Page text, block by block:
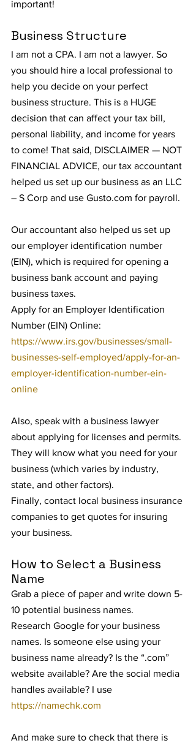
important!
Business Structure
I am not a CPA. I am not a lawyer. So
you should hire a local professional to
help you decide on your perfect
business structure. This is a HUGE
decision that can affect your tax bill,
personal liability, and income for years
to come! That said, DISCLAIMER — NOT
FINANCIAL ADVICE, our tax accountant
helped us set up our business as an LLC
– S Corp and use Gusto.com for payroll.
Our accountant also helped us set up
our employer identification number
(EIN), which is required for opening a
business bank account and paying
business taxes.
Apply for an Employer Identification
Number (EIN) Online:
https://www.irs.gov/businesses/small-
businesses-self-employed/apply-for-an-
employer-identification-number-ein-
online
Also, speak with a business lawyer
about applying for licenses and permits.
They will know what you need for your
business (which varies by industry,
state, and other factors).
Finally, contact local business insurance
companies to get quotes for insuring
your business.
How to Select a Business
Name
Grab a piece of paper and write down 5-
10 potential business names.
Research Google for your business
names. Is someone else using your
business name already? Is the “.com”
website available? Are the social media
handles available? I use
https://namechk.com
And make sure to check that there is